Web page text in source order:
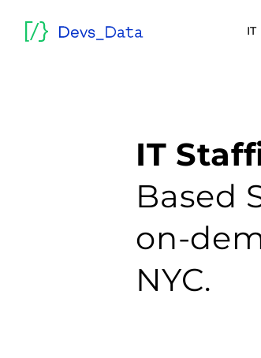
IT
Based
on-
NYC.